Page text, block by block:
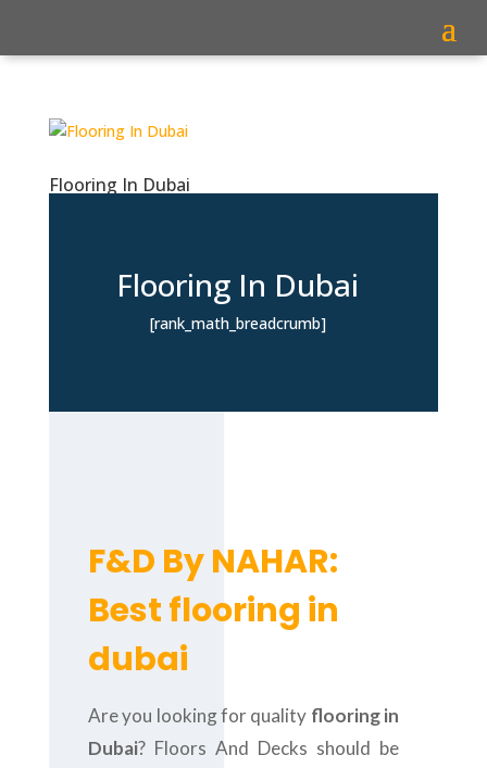
Flooring In Dubai
Flooring In Dubai
[rank_math_breadcrumb]
F&D By NAHAR:
Best flooring in
dubai
Are you looking for quality flooring in
Dubai? Floors And Decks should be